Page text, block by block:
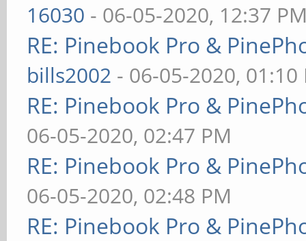
16030 - 06-05-2020, 12:37
RE: Pinebook Pro &
bills2002 - 06-05-2020, 01:10
RE: Pinebook Pro &
06-05-2020, 02:47 PM
RE: Pinebook Pro &
06-05-2020, 02:48 PM
RE: Pinebook Pro &